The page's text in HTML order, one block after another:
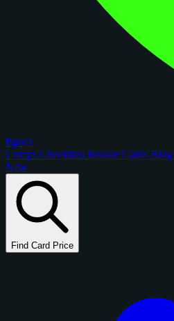
figoca
Comps Checklists Rookie Cards Blog
New
Find Card Price